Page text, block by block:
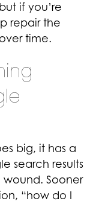
if you’re
repair the
time.
big, it has a
search results
Sooner
“how do I